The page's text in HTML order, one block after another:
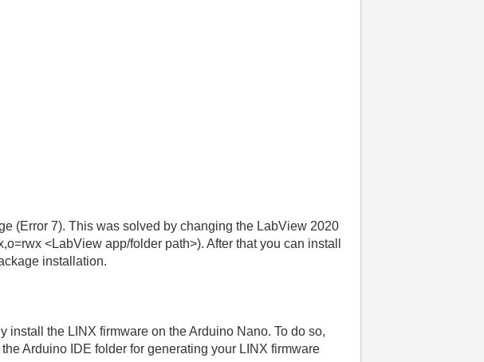
(Error 7). This was solved by changing the LabView 2020
<LabView app/folder path>). After that you can install
installation.
install the LINX firmware on the Arduino Nano. To do so,
Arduino IDE folder for generating your LINX firmware